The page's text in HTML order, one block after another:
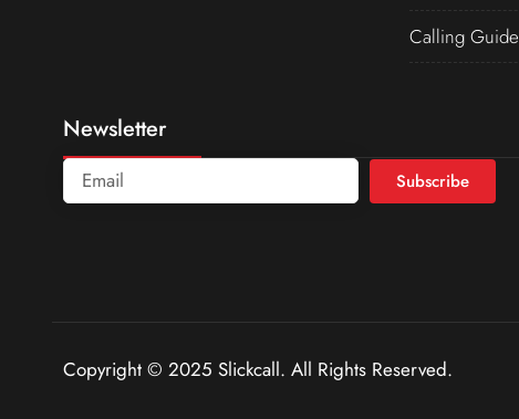
Calling Guide
Newsletter
Subscribe
Copyright © 2025 Slickcall. All Rights Reserved.